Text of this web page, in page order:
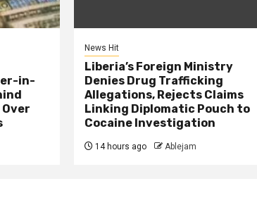
in-
News Hit
Liberia’s Foreign Ministry
Denies Drug Trafficking
Allegations, Rejects Claims
Linking Diplomatic Pouch to
Cocaine Investigation
14 hours ago Ablejam